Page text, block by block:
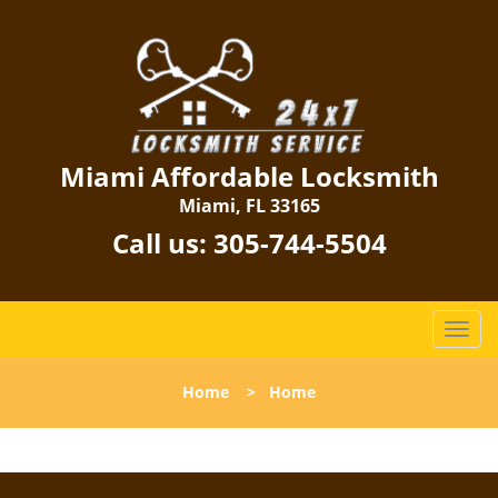
Miami Affordable Locksmith
Miami, FL 33165
Call us: 305-744-5504
T
o
l
n
Home > Home